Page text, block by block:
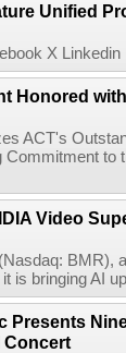
Unified
X
Honored
ACT's
Commitment
Video
BMR),
is bringing AI
Presents
Concert